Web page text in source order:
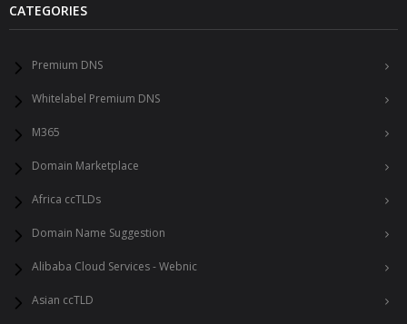
CATEGORIES
Premium DNS
Whitelabel Premium DNS
M365
Domain Marketplace
Africa ccTLDs
Domain Name Suggestion
Alibaba Cloud Services - Webnic
Asian ccTLD